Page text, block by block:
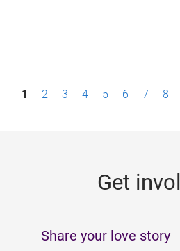
P1 2 3 4 5 6 7 8
Get
Share your love story